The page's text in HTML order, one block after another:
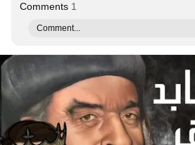
Comments 1
Comment...